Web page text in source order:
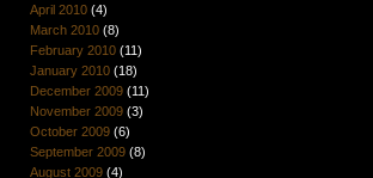
April 2010(4)
March 2010(8)
February 2010(11)
January 2010(18)
December 2009(11)
November 2009(3)
October 2009(6)
September 2009(8)
August 2009(4)